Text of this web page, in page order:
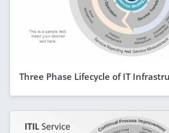
Three Phase Lifecycle of IT